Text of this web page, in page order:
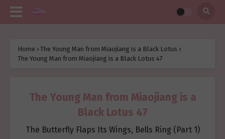
Home › The Young Man from Miaojiang is a Black Lotus ›
The Young Man from Miaojiang is a Black Lotus 47
The Young Man from Miaojiang is a
Black Lotus 47
The Butterfly Flaps Its Wings, Bells Ring (Part 1)